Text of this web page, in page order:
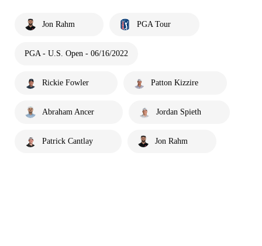
Jon Rahm PGA Tour
PGA - U.S. Open - 06/16/2022
Rickie Fowler Patton Kizzire
Abraham Ancer Jordan Spieth
Patrick Cantlay Jon Rahm